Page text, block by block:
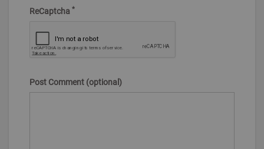
ReCaptcha *
Post Comment (optional)